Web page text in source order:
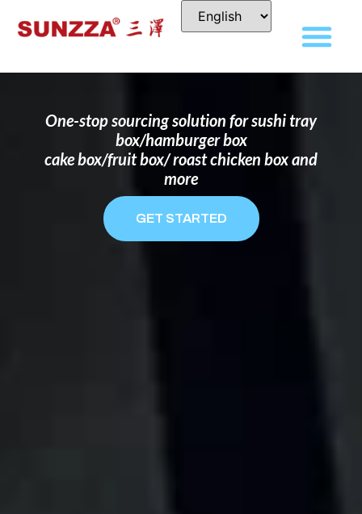
DISPOSABLE FOOD PACKAGING BOX
MANUFACTURER
FOR BRANDS THAT WANT TO STAND
One-stop sourcing solution for sushi tray
box/hamburger box
cake box/fruit box/ roast chicken box and
more
GET STARTED